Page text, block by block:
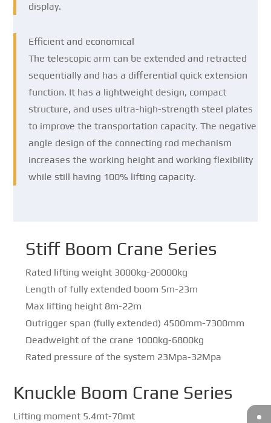
display.
Efficient and economical
The telescopic arm can be extended and retracted
sequentially and has a differential quick extension
function. It has a lightweight design, compact
structure, and uses ultra-high-strength steel plates
to improve the transportation capacity. The negative
angle design of the connecting rod mechanism
increases the working height and working flexibility
while still having 100% lifting capacity.
Stiff Boom Crane Series
Rated lifting weight 3000kg-20000kg
Length of fully extended boom 5m-23m
Max lifting height 8m-22m
Outrigger span (fully extended) 4500mm-7300mm
Deadweight of the crane 1000kg-6800kg
Rated pressure of the system 23Mpa-32Mpa
Knuckle Boom Crane Series
Lifting moment 5.4mt-70mt